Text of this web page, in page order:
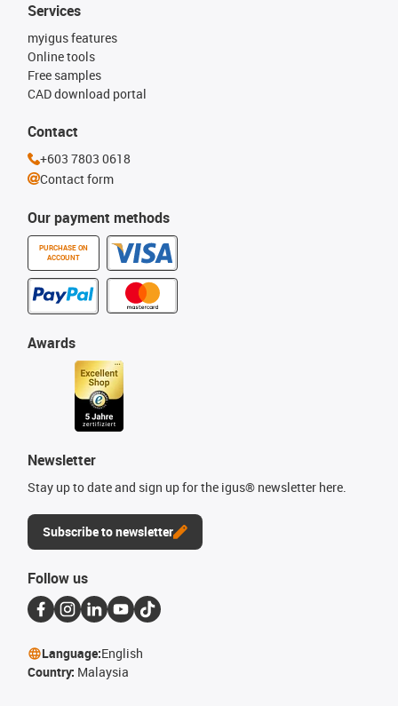
Our payment methods
PURCHASE ON
ACCOUNT
Services
myigus features
Online tools
Free samples
CAD download portal
Awards
Newsletter
Stay up to date and sign up for the igus® newsletter here.
Subscribe to newsletter
Contact
+603 7803 0618
Contact form
Follow us
Language:English
Country: Malaysia